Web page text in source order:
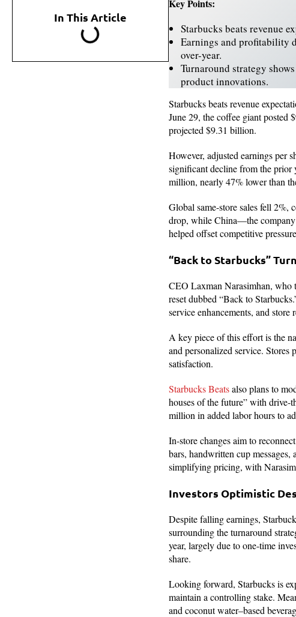
In This Article
Key Points:
Starbucks beats revenue
Earnings and profitability
over-year.
Turnaround strategy
product innovations.
Starbucks beats revenue
June 29, the coffee giant posted
projected $9.31 billion.
However, adjusted earnings per
significant decline from the prior
million, nearly 47% lower than
Global same-store sales fell
drop, while China—the
helped offset competitive
“Back to Starbucks”
CEO Laxman Narasimhan, who
reset dubbed “Back to
service enhancements, and store
A key piece of this effort is the
and personalized service.
satisfaction.
Starbucks Beatsalso plans to
houses of the future” with
million in added labor hours to
In-store changes aim to
bars, handwritten cup
simplifying pricing, with
Investors Optimistic
Despite falling earnings,
surrounding the turnaround
year, largely due to one-time
share.
Looking forward, Starbucks is
maintain a controlling stake.
and coconut water–based